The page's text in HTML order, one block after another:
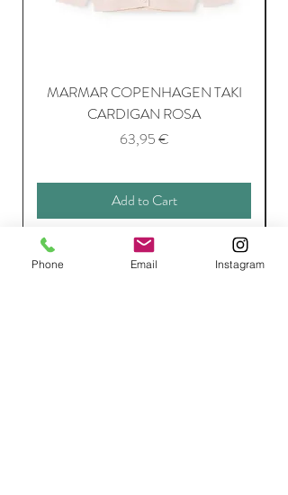
MARMAR COPENHAGEN TAKI
CARDIGAN ROSA
Price
63,95 €
Add to Cart
Phone Email Instagram